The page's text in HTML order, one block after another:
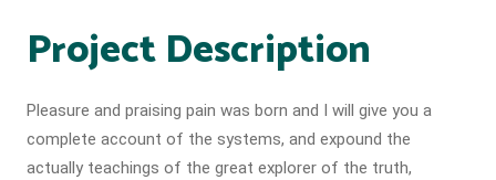
Project Description
Pleasure and praising pain was born and I will give you a
complete account of the systems, and expound the
actually teachings of the great explorer of the truth,